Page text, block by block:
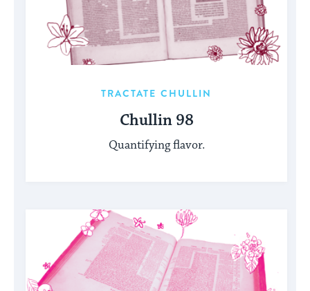
TRACTATE CHULLIN
Chullin 98
Quantifying flavor.